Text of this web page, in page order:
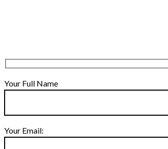
Your Full Name
Your Email: